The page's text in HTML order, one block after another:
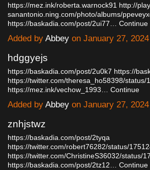
https://mez.ink/roberta.warnock91 http://
sanantonio.ning.com/photo/albums/
https://baskadia.com/post/2ui77… Continue
Added by Abbey on January 27,
hdggyejs
https://baskadia.com/post/2u0k7 https://
https://twitter.com/theresa_ho58398/
https://mez.ink/vechow_1993… Continue
Added by Abbey on January 27,
znhjstwz
https://baskadia.com/post/2tyqa
https://twitter.com/robert76282/status/
https://twitter.com/ChristineS36032/status/
https://baskadia.com/post/2tz12… Continue